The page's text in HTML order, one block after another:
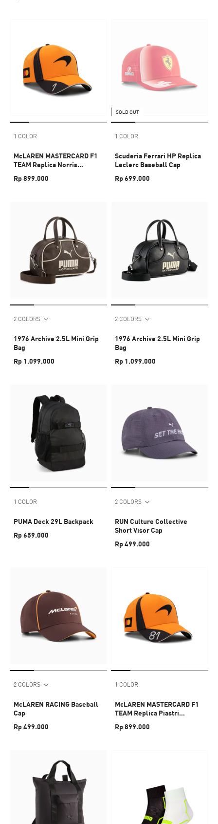
1 COLOR
McLAREN MASTERCARD F1
TEAM Replica Norris
Rp 899.000
SOLD OUT
1 COLOR
Scuderia Ferrari HP Replica
Leclerc Baseball Cap
Rp 699.000
2 COLORS
1976 Archive 2.5L Mini Grip
Bag
Rp 1.099.000
2 COLORS
1976 Archive 2.5L Mini Grip
Bag
Rp 1.099.000
1 COLOR
PUMA Deck 29L Backpack
Rp 659.000
2 COLORS
RUN Culture Collective
Short Visor Cap
Rp 499.000
2 COLORS
McLAREN RACING Baseball
Cap
Rp 499.000
1 COLOR
McLAREN MASTERCARD F1
TEAM Replica Piastri
Rp 899.000